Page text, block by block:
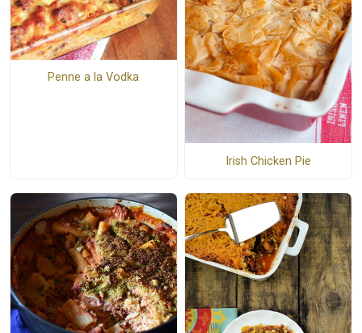
Penne a la Vodka
Irish Chicken Pie